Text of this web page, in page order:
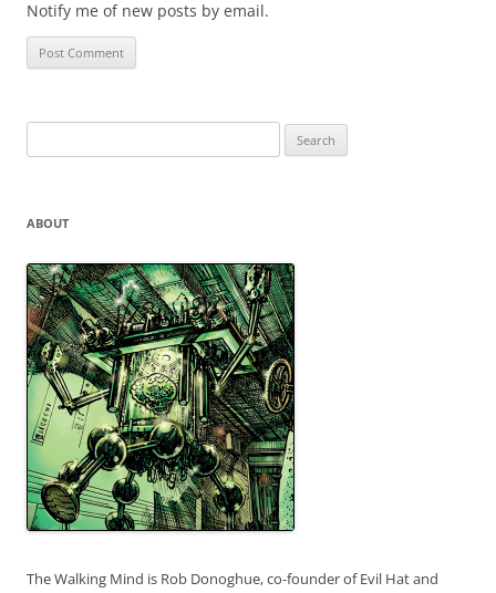
Notify me of new posts by email.
for:
ABOUT
The Walking Mind is Rob Donoghue, co-founder of Evil Hat and